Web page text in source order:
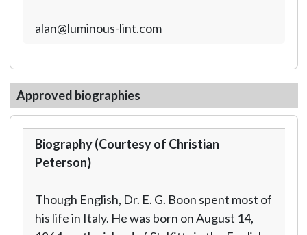
alan@luminous-lint.com
Approved biographies
Biography (Courtesy of Christian
Peterson)
Though English, Dr. E. G. Boon spent most of
his life in Italy. He was born on August 14,